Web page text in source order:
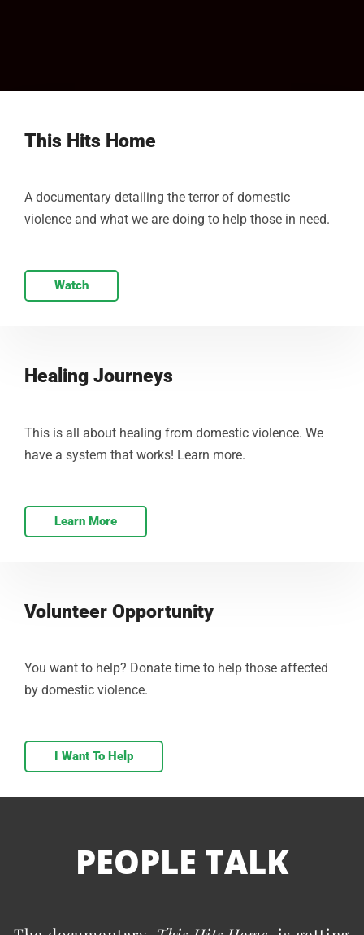
This Hits Home
A documentary detailing the terror of domestic
violence and what we are doing to help those in need.
Watch
Healing Journeys
This is all about healing from domestic violence. We
have a system that works! Learn more.
Learn More
Volunteer Opportunity
You want to help? Donate time to help those affected
by domestic violence.
I Want To Help
PEOPLE TALK